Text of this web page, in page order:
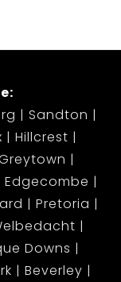
Sandton
Hillcrest
Edgecombe
Pretoria
Downs
Beverley